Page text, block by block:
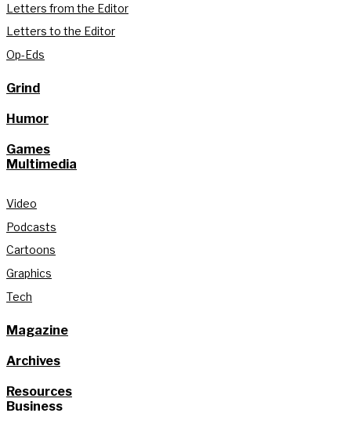
Letters from the Editor
Letters to the Editor
Op-Eds
Grind
Humor
Games
Multimedia
Video
Podcasts
Cartoons
Graphics
Tech
Magazine
Archives
Resources
Business